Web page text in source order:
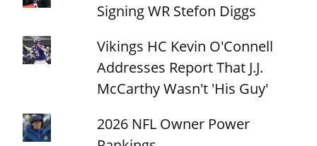
Signing WR Stefon Diggs
Vikings HC Kevin O'Connell
Addresses Report That J.J.
McCarthy Wasn't 'His Guy'
2026 NFL Owner Power